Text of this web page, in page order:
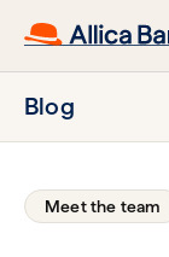
Blog
Meet the team